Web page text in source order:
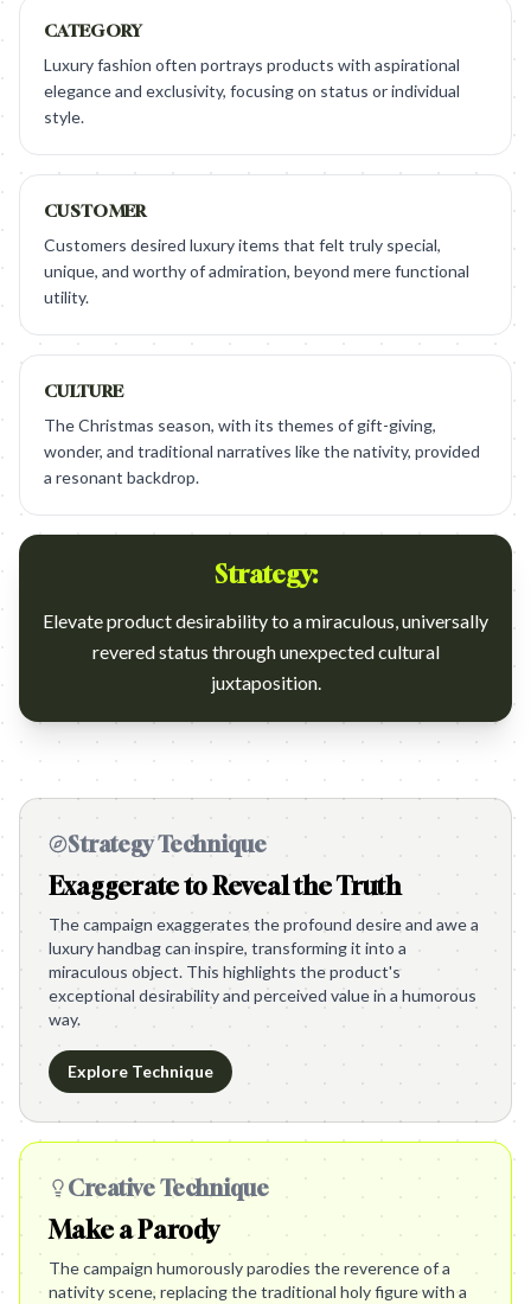
CATEGORY
Luxury fashion often portrays products with aspirational
elegance and exclusivity, focusing on status or individual
style.
CUSTOMER
Customers desired luxury items that felt truly special,
unique, and worthy of admiration, beyond mere functional
utility.
CULTURE
The Christmas season, with its themes of gift-giving,
wonder, and traditional narratives like the nativity, provided
a resonant backdrop.
Strategy:
Elevate product desirability to a miraculous, universally
revered status through unexpected cultural
juxtaposition.
Strategy Technique
Exaggerate to Reveal the Truth
The campaign exaggerates the profound desire and awe a
luxury handbag can inspire, transforming it into a
miraculous object. This highlights the product's
exceptional desirability and perceived value in a humorous
way.
Explore Technique
Creative Technique
Make a Parody
The campaign humorously parodies the reverence of a
nativity scene, replacing the traditional holy figure with a